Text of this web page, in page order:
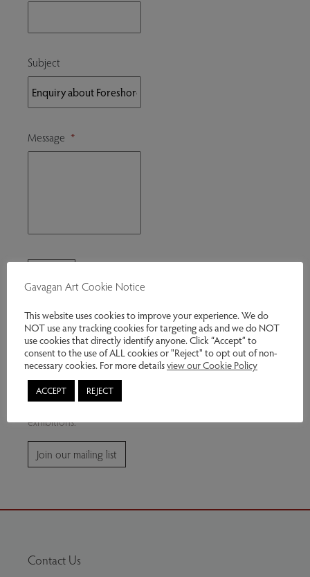
Subject
Message *
Join our mailing list
Subscribe for news and information about future
exhibitions.
Join our mailing list
Contact Us
Gavagan Art Cookie Notice
This website uses cookies to improve your experience. We do
NOT use any tracking cookies for targeting ads and we do NOT
use cookies that directly identify anyone. Click “Accept” to
consent to the use of ALL cookies or "Reject" to opt out of non-
necessary cookies. For more detailsview our Cookie Policy
ACCEPT REJECT